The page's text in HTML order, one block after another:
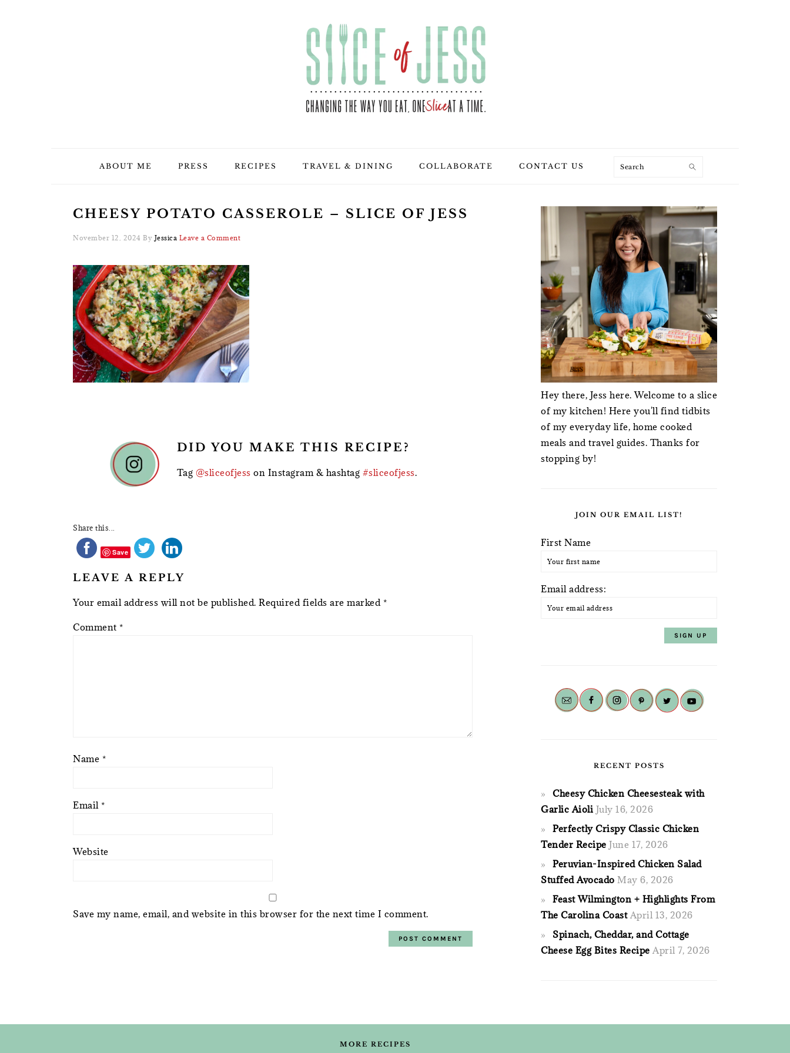
ABOUT ME PRESS RECIPES TRAVEL & DINING COLLABORATE CONTACT US Search
CHEESY POTATO CASSEROLE – SLICE OF JESS
November 12, 2024 By Jessica Leave a Comment
READER
INTERACTIONS
DID YOU MAKE THIS RECIPE?
Tag @sliceofjess on Instagram & hashtag #sliceofjess.
Share this...
Save
LEAVE A REPLY
Your email address will not be published. Required fields are marked *
Comment *
Name *
Email *
Website
Save my name, email, and website in this browser for the next time I comment.
PRIMARY
SIDEBAR
Hey there, Jess here. Welcome to a slice
of my kitchen! Here you'll find tidbits
of my everyday life, home cooked
meals and travel guides. Thanks for
stopping by!
JOIN OUR EMAIL LIST!
First Name
Email address:
RECENT POSTS
Cheesy Chicken Cheesesteak with
Garlic Aioli July 16, 2026
Perfectly Crispy Classic Chicken
Tender Recipe June 17, 2026
Peruvian-Inspired Chicken Salad
Stuffed Avocado May 6, 2026
Feast Wilmington + Highlights From
The Carolina Coast April 13, 2026
Spinach, Cheddar, and Cottage
Cheese Egg Bites Recipe April 7, 2026
MORE RECIPES